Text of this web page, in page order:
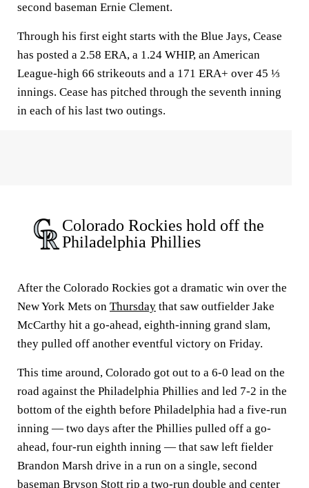
second baseman Ernie Clement.
Through his first eight starts with the Blue Jays, Cease
has posted a 2.58 ERA, a 1.24 WHIP, an American
League-high 66 strikeouts and a 171 ERA+ over 45 ⅓
innings. Cease has pitched through the seventh inning
in each of his last two outings.
Colorado Rockies hold off the
Philadelphia Phillies
After the Colorado Rockies got a dramatic win over the
New York Mets on Thursday that saw outfielder Jake
McCarthy hit a go-ahead, eighth-inning grand slam,
they pulled off another eventful victory on Friday.
This time around, Colorado got out to a 6-0 lead on the
road against the Philadelphia Phillies and led 7-2 in the
bottom of the eighth before Philadelphia had a five-run
inning — two days after the Phillies pulled off a go-
ahead, four-run eighth inning — that saw left fielder
Brandon Marsh drive in a run on a single, second
baseman Bryson Stott rip a two-run double and center